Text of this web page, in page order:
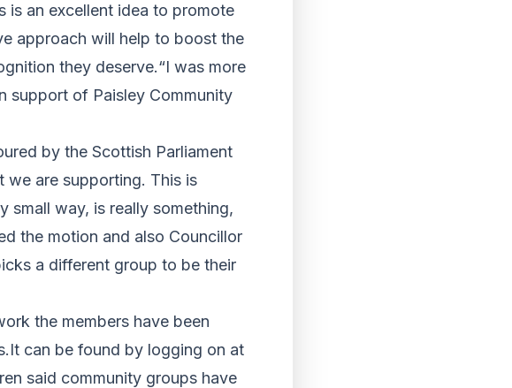
is an excellent idea to promote
approach will help to boost the
they deserve.“I was more
support of Paisley Community
by the Scottish Parliament
we are supporting. This is
small way, is really something,
the motion and also Councillor
a different group to be their
the members have been
can be found by logging on at
said community groups have